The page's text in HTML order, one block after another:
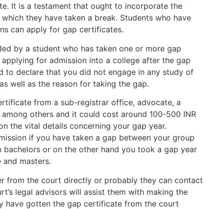
It is a testament that ought to incorporate the
they have taken a break. Students who have
can apply for gap certificates.
by a student who has taken one or more gap
for admission into a college after the gap
to declare that you did not engage in any study of
well as the reason for taking the gap.
from a sub-registrar office, advocate, a
others and it could cost around 100-500 INR
the vital details concerning your gap year.
if you have taken a gap between your group
or on the other hand you took a gap year
and masters.
from the court directly or probably they can contact
legal advisors will assist them with making the
have gotten the gap certificate from the court